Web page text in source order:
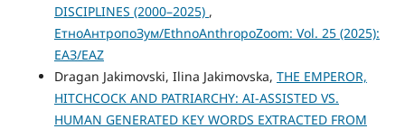
DISCIPLINES (2000–2025) ,
ЕтноАнтропоЗум/EthnoAnthropoZoom: Vol. 25 (2025):
ЕАЗ/EAZ
Dragan Jakimovski, Ilina Jakimovska, THE EMPEROR,
HITCHCOCK AND PATRIARCHY: AI-ASSISTED VS.
HUMAN GENERATED KEY WORDS EXTRACTED FROM